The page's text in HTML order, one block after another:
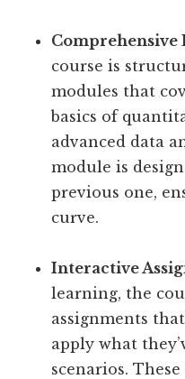
Comprehensive
course is
modules that
basics of
advanced data
module is
previous one,
curve.
Interactive
learning, the
assignments
apply what
scenarios.